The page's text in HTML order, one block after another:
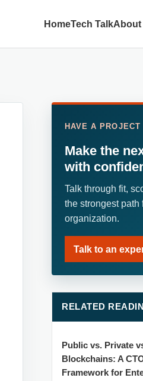
HomeTech TalkAbout
HAVE A
Make the
with
Talk through fit,
the strongest path
organization.
Talk to an
RELATED
Public vs. Private
Blockchains: A
Framework for